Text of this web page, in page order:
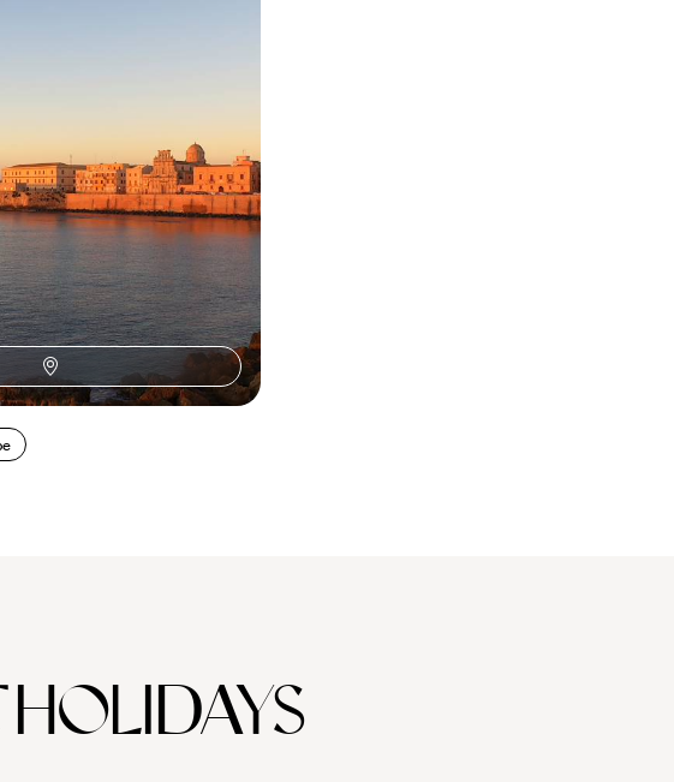
HOLIDAYS